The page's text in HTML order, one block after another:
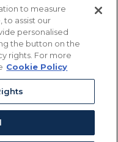
MN 55101 • 651-
• Los Angeles, CA
NY 10001 • 646-759-
to measure
to assist our
personalised
the button on the
rights. For more
Cookie Policy